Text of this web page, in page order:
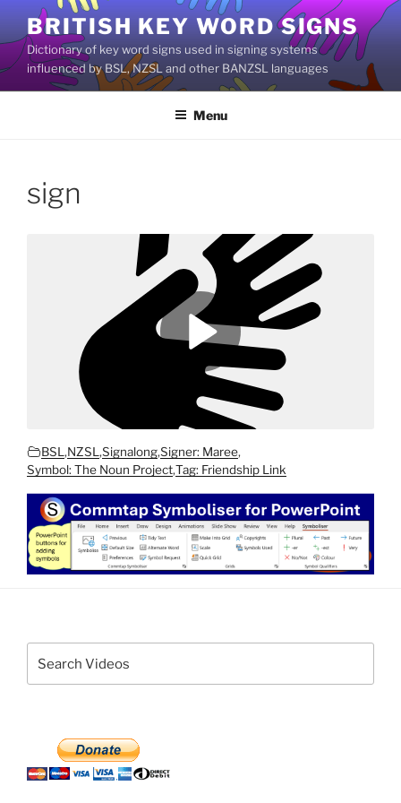
content
BRITISH KEY WORD SIGNS
Dictionary of key word signs used in signing systems
influenced by BSL, NZSL and other BANZSL languages
Menu
sign
BSL ,NZSL ,Signalong,Signer: Maree,
Symbol: The Noun Project,Tag: Friendship Link